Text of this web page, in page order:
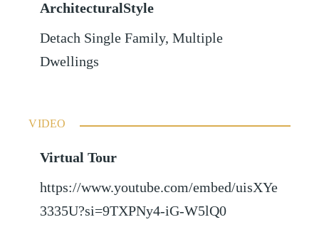
ArchitecturalStyle
Detach Single Family, Multiple
Dwellings
VIDEO
Virtual Tour
https://www.youtube.com/embed/uisXYe
3335U?si=9TXPNy4-iG-W5lQ0